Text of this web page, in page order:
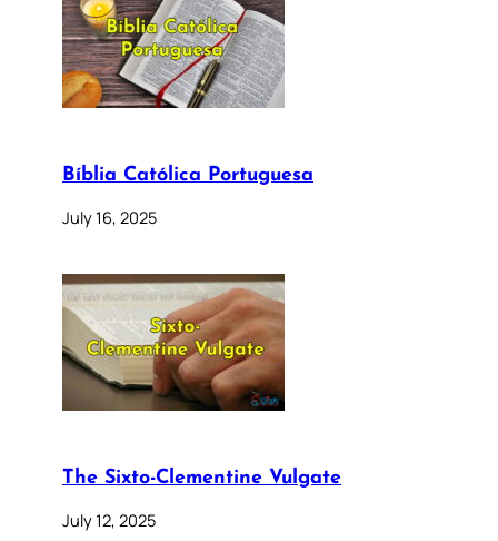
Bíblia Católica Portuguesa
July 16, 2025
The Sixto-Clementine Vulgate
July 12, 2025